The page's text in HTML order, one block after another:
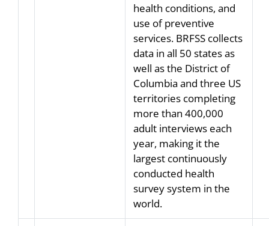
health conditions, and
use of preventive
services. BRFSS collects
data in all 50 states as
well as the District of
Columbia and three US
territories completing
more than 400,000
adult interviews each
year, making it the
largest continuously
conducted health
survey system in the
world.